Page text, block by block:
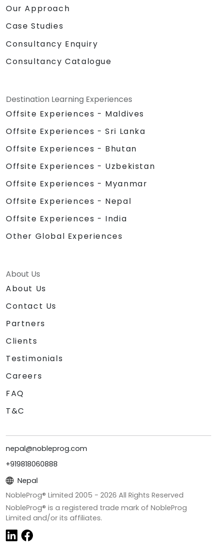
Our Approach
Case Studies
Consultancy Enquiry
Consultancy Catalogue
Destination Learning Experiences
Offsite Experiences - Maldives
Offsite Experiences - Sri Lanka
Offsite Experiences - Bhutan
Offsite Experiences - Uzbekistan
Offsite Experiences - Myanmar
Offsite Experiences - Nepal
Offsite Experiences - India
Other Global Experiences
About Us
About Us
Contact Us
Partners
Clients
Testimonials
Careers
FAQ
T&C
nepal@nobleprog.com
+919818060888
Nepal
NobleProg® Limited 2005 - 2026 All Rights Reserved
NobleProg® is a registered trade mark of NobleProg
Limited and/or its affiliates.